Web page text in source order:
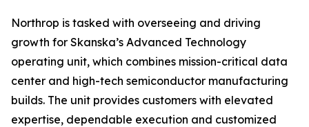
Northrop is tasked with overseeing and driving
growth for Skanska’s Advanced Technology
operating unit, which combines mission-critical data
center and high-tech semiconductor manufacturing
builds. The unit provides customers with elevated
expertise, dependable execution and customized